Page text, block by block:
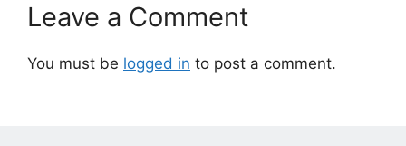
Leave a Comment
You must be logged in to post a comment.